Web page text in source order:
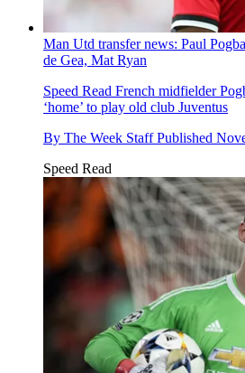
Man Utd transfer news: Paul
de Gea, Mat Ryan
Speed Read French midfielder
‘home’ to play old club Juventus
By The Week Staff Published
Speed Read